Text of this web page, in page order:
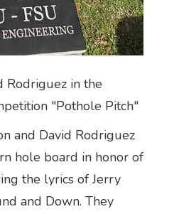
Rodriguez in the
"Pothole Pitch"
and David Rodriguez
hole board in honor of
the lyrics of Jerry
and Down. They